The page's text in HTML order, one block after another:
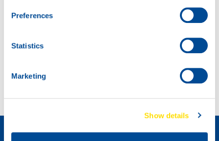
Preferences
Statistics
Marketing
Show details
Как стать дистрибьютором »